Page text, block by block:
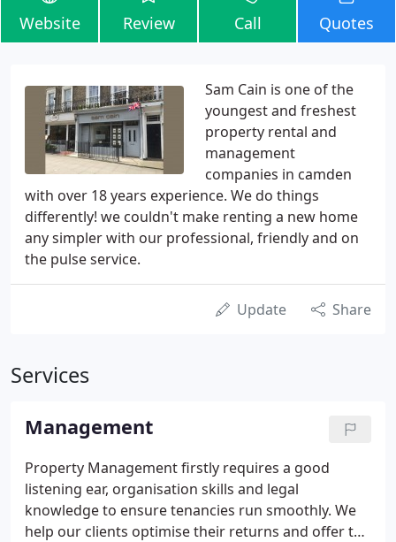
Website Review Call Quotes
Sam Cain is one of the
youngest and freshest
property rental and
management
companies in camden
with over 18 years experience. We do things
differently! we couldn't make renting a new home
any simpler with our professional, friendly and on
the pulse service.
Update Share
Services
Management
Property Management firstly requires a good
listening ear, organisation skills and legal
knowledge to ensure tenancies run smoothly. We
help our clients optimise their returns and offer the